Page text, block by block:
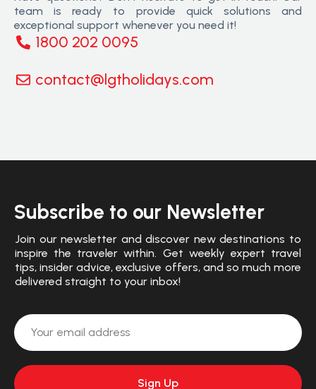
team is ready to provide quick solutions and
exceptional support whenever you need it!
1800 202 0095
contact@lgtholidays.com
Subscribe to our Newsletter
Join our newsletter and discover new destinations to
inspire the traveler within. Get weekly expert travel
tips, insider advice, exclusive offers, and so much more
delivered straight to your inbox!